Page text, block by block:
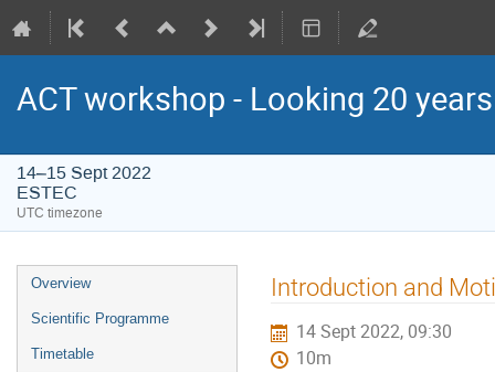
ACT workshop - Looking 20
14–15 Sept 2022
ESTEC
UTC timezone
Event
menu
Overview
Scientific Programme
Timetable
Introduction and
14 Sept 2022, 09:30
10m